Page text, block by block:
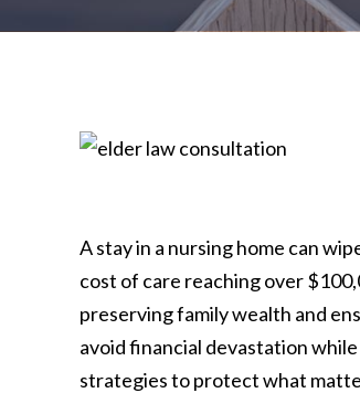
A stay in a nursing home can
cost of care reaching over
preserving family wealth and
avoid financial devastation
strategies to protect what